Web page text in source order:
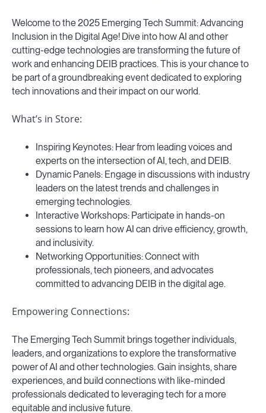
Welcome to the 2025 Emerging Tech Summit: Advancing
Inclusion in the Digital Age! Dive into how AI and other
cutting-edge technologies are transforming the future of
work and enhancing DEIB practices. This is your chance to
be part of a groundbreaking event dedicated to exploring
tech innovations and their impact on our world.
What’s in Store:
Inspiring Keynotes: Hear from leading voices and
experts on the intersection of AI, tech, and DEIB.
Dynamic Panels: Engage in discussions with industry
leaders on the latest trends and challenges in
emerging technologies.
Interactive Workshops: Participate in hands-on
sessions to learn how AI can drive efficiency, growth,
and inclusivity.
Networking Opportunities: Connect with
professionals, tech pioneers, and advocates
committed to advancing DEIB in the digital age.
Empowering Connections:
The Emerging Tech Summit brings together individuals,
leaders, and organizations to explore the transformative
power of AI and other technologies. Gain insights, share
experiences, and build connections with like-minded
professionals dedicated to leveraging tech for a more
equitable and inclusive future.